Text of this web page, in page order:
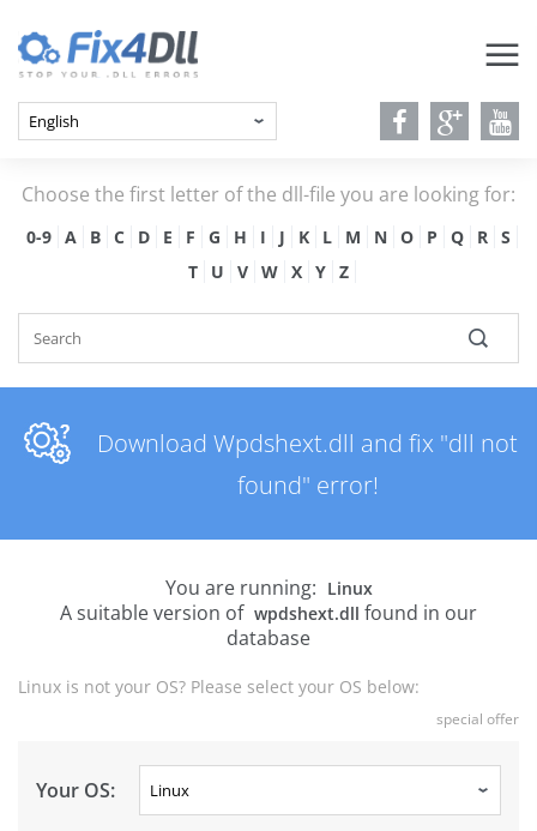
Choose the first letter of the dll-file you are looking for:
0-9 A B C D E F G H I J K L M N O P Q R
S
T
U V W X Y Z
Download Wpdshext.dll and fix "dll not
found" error!
You are running: Linux
A suitable version of wpdshext.dll found in our
database
Linux is not your OS? Please select your OS below:
special offer
Your OS: